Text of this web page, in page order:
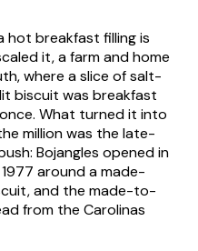
hot breakfast filling is
it, a farm and home
where a slice of salt-
biscuit was breakfast
What turned it into
million was the late-
Bojangles opened in
around a made-
and the made-to-
from the Carolinas